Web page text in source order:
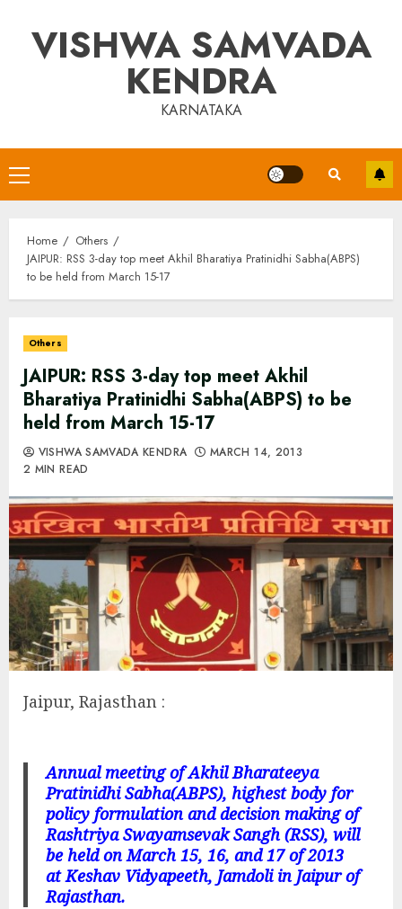
contentVISHWA SAMVADA
KENDRA
KARNATAKA
Primary
Menu
Home
Others
JAIPUR: RSS 3-day top meet Akhil Bharatiya Pratinidhi Sabha(ABPS)
to be held from March 15-17
Others
JAIPUR: RSS 3-day top meet Akhil
Bharatiya Pratinidhi Sabha(ABPS) to be
held from March 15-17
VISHWA SAMVADA KENDRA
MARCH 14, 2013
2 MIN READ
Jaipur, Rajasthan :
Annual meeting of Akhil Bharateeya
Pratinidhi Sabha(ABPS), highest body for
policy formulation and decision making of
Rashtriya Swayamsevak Sangh (RSS), will
be held on March 15, 16, and 17 of 2013
at Keshav Vidyapeeth, Jamdoli in Jaipur of
Rajasthan.